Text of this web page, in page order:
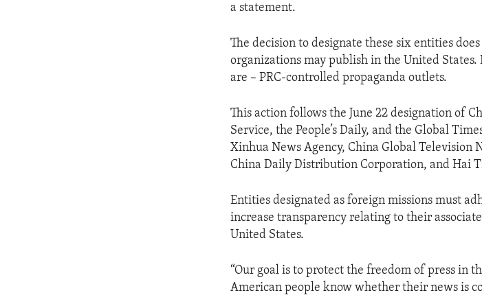
a statement.
The decision to designate these six entities
organizations may publish in the United
are – PRC-controlled propaganda outlets.
This action follows the June 22 designation of
Service, the People’s Daily, and the Global
Xinhua News Agency, China Global
China Daily Distribution Corporation, and Hai
Entities designated as foreign missions must
increase transparency relating to their
United States.
“Our goal is to protect the freedom of press in
American people know whether their news is